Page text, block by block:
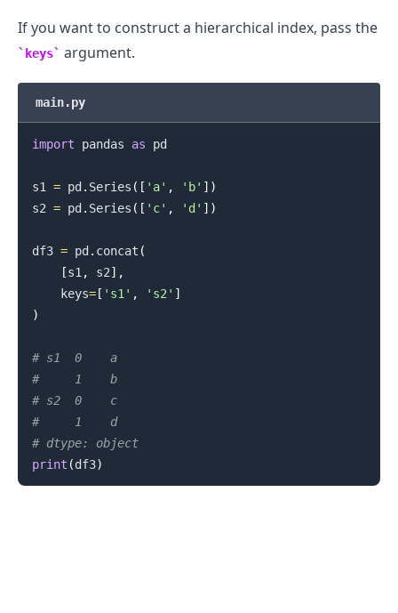
If you want to construct a hierarchical index, pass the
keys argument.
main.py
import pandas as pd
s1 = pd . Series ( [ 'a' , 'b' ] )
s2 = pd . Series ( [ 'c' , 'd' ] )
df3 = pd . concat (
[s1 , s2] ,
    keys
=[ 's1' , 's2' ]
)
# s1  0    a
#     1    b
# s2  0    c
#     1    d
# dtype: object
print (df3)